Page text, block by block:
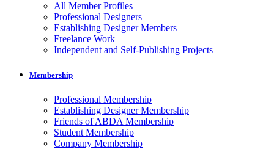
All Member Profiles
Professional Designers
Establishing Designer Members
Freelance Work
Independent and Self-Publishing Projects
Membership
Professional Membership
Establishing Designer Membership
Friends of ABDA Membership
Student Membership
Company Membership